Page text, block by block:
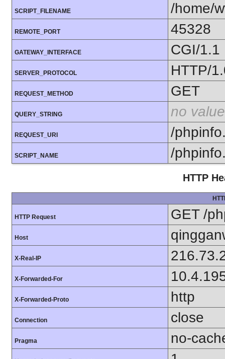
SCRIPT_FILENAME /home/
REMOTE_PORT 45328
GATEWAY_INTERFACE CGI/1.1
SERVER_PROTOCOL HTTP/
REQUEST_METHOD GET
QUERY_STRING no value
REQUEST_URI /
SCRIPT_NAME /
HTTP
HTTP Request GET /
Host
X-Real-IP
X-Forwarded-For
X-Forwarded-Proto http
Connection close
Pragma no-